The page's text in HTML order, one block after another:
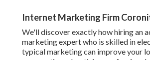
Internet Marketing Firm
We'll discover exactly how hiring an
marketing expert who is skilled in
typical marketing can improve your